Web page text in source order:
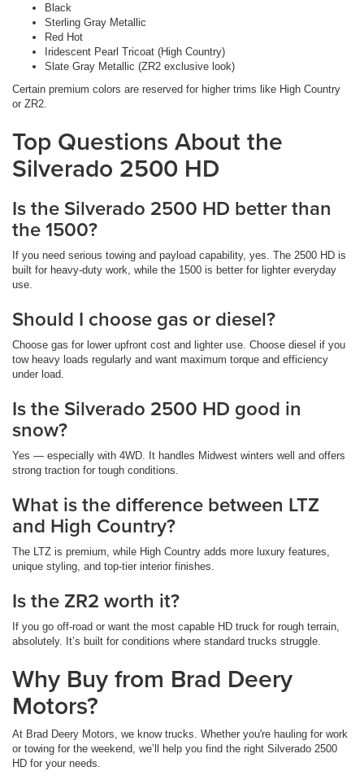
Black
Sterling Gray Metallic
Red Hot
Iridescent Pearl Tricoat (High Country)
Slate Gray Metallic (ZR2 exclusive look)
Certain premium colors are reserved for higher trims like High Country
or ZR2.
Top Questions About the
Silverado 2500 HD
Is the Silverado 2500 HD better than
the 1500?
If you need serious towing and payload capability, yes. The 2500 HD is
built for heavy-duty work, while the 1500 is better for lighter everyday
use.
Should I choose gas or diesel?
Choose gas for lower upfront cost and lighter use. Choose diesel if you
tow heavy loads regularly and want maximum torque and efficiency
under load.
Is the Silverado 2500 HD good in
snow?
Yes — especially with 4WD. It handles Midwest winters well and offers
strong traction for tough conditions.
What is the difference between LTZ
and High Country?
The LTZ is premium, while High Country adds more luxury features,
unique styling, and top-tier interior finishes.
Is the ZR2 worth it?
If you go off-road or want the most capable HD truck for rough terrain,
absolutely. It’s built for conditions where standard trucks struggle.
Why Buy from Brad Deery
Motors?
At Brad Deery Motors, we know trucks. Whether you're hauling for work
or towing for the weekend, we’ll help you find the right Silverado 2500
HD for your needs.